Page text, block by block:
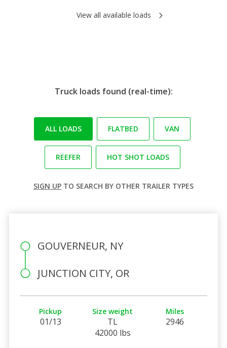
View all available loads
Truck loads found (real-time):
ALL LOADS FLATBED VAN
REEFER HOT SHOT LOADS
SIGN UP TO SEARCH BY OTHER TRAILER TYPES
GOUVERNEUR, NY
JUNCTION CITY, OR
Pickup
01/13
Size weight
TL
42000 lbs
Miles
2946